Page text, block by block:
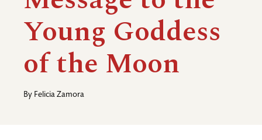
navigation
menu
Young Goddess
of the Moon
By Felicia Zamora